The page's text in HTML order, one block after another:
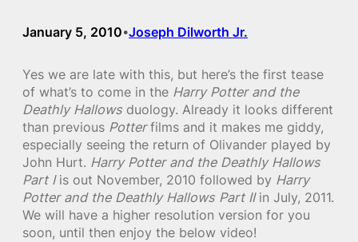
January 5, 2010•Joseph Dilworth Jr.
Yes we are late with this, but here’s the first tease
of what’s to come in the Harry Potter and the
Deathly Hallows duology. Already it looks different
than previous Potterfilms and it makes me giddy,
especially seeing the return of Olivander played by
John Hurt. Harry Potter and the Deathly Hallows
Part Iis out November, 2010 followed by Harry
Potter and the Deathly Hallows Part IIin July, 2011.
We will have a higher resolution version for you
soon, until then enjoy the below video!